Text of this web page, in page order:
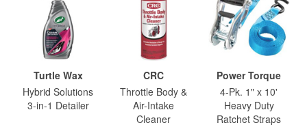
Turtle Wax
Hybrid Solutions
3-in-1 Detailer
CRC
Throttle Body &
Air-Intake
Cleaner
Power Torque
4-Pk. 1" x 10'
Heavy Duty
Ratchet Straps